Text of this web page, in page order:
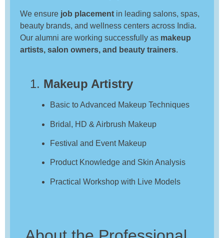
We ensure job placement in leading salons, spas,
beauty brands, and wellness centers across India.
Our alumni are working successfully as makeup
artists, salon owners, and beauty trainers.
1. Makeup Artistry
Basic to Advanced Makeup Techniques
Bridal, HD & Airbrush Makeup
Festival and Event Makeup
Product Knowledge and Skin Analysis
Practical Workshop with Live Models